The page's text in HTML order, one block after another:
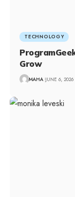
TECHNOLOGY
Grow
MAHA JUNE 6, 2026